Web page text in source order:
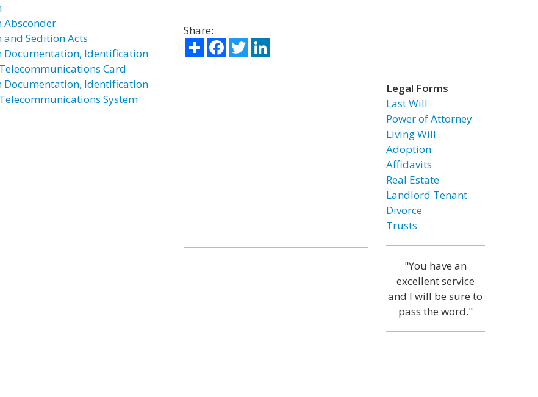
Absconder
and Sedition Acts
Documentation, Identification
Card
Documentation, Identification
System
Share:
ShareFacebook
TwitterLinkedIn
Legal Forms
Last Will
Power of Attorney
Living Will
Adoption
Affidavits
Real Estate
Landlord Tenant
Divorce
Trusts
"You have an
excellent service
and I will be sure to
pass the word."